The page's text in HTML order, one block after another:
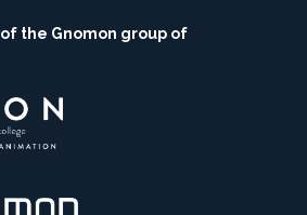
the Gnomon group of